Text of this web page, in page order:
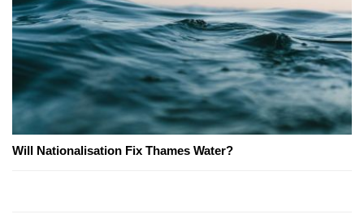
Will Nationalisation Fix Thames Water?